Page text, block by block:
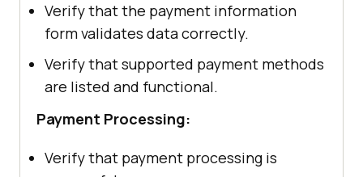
Verify that the payment information
form validates data correctly.
Verify that supported payment methods
are listed and functional.
Payment Processing:
Verify that payment processing is